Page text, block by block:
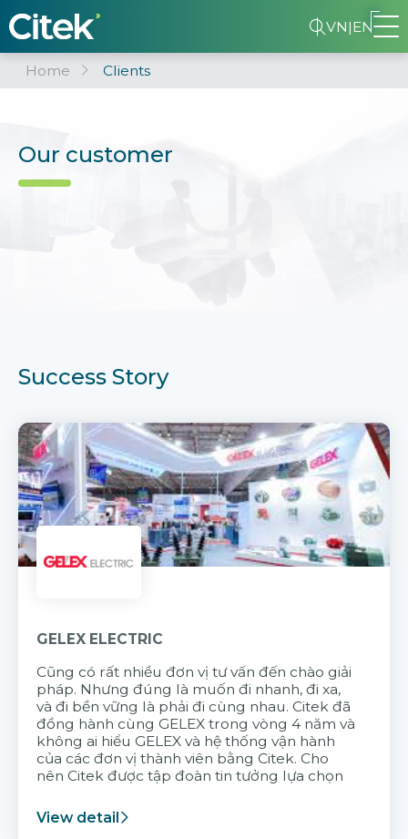
VN|EN
Home Clients
Our customer
Success Story
GELEX ELECTRIC
Cũng có rất nhiều đơn vị tư vấn đến chào giải
pháp. Nhưng đúng là muốn đi nhanh, đi xa,
và đi bền vững là phải đi cùng nhau. Citek đã
đồng hành cùng GELEX trong vòng 4 năm và
không ai hiểu GELEX và hệ thống vận hành
của các đơn vị thành viên bằng Citek. Cho
nên Citek được tập đoàn tin tưởng lựa chọn
View detail